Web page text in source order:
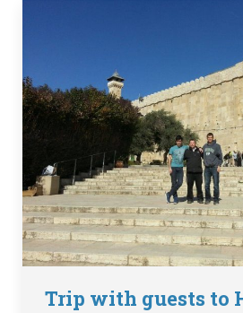
Trip with guests to